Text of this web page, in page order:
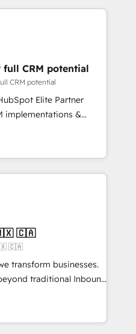
à la fois capables de
digitale et le pilotage
Nettoyage,
bases de données. 🚀
avec vos logiciels
utilisateurs 🎓
CRM potential
CRM potential
Elite Partner
implementations &
Custom
and AI-ready Website
marketing, sales,
solutions. Our
care and agility of a
big enough to deliver
Custom AI agents
🇲🇽 🇨🇦
🇲🇽 🇨🇦
transform businesses.
traditional Inbound
methodologies:
they form a powerful
success for over 800